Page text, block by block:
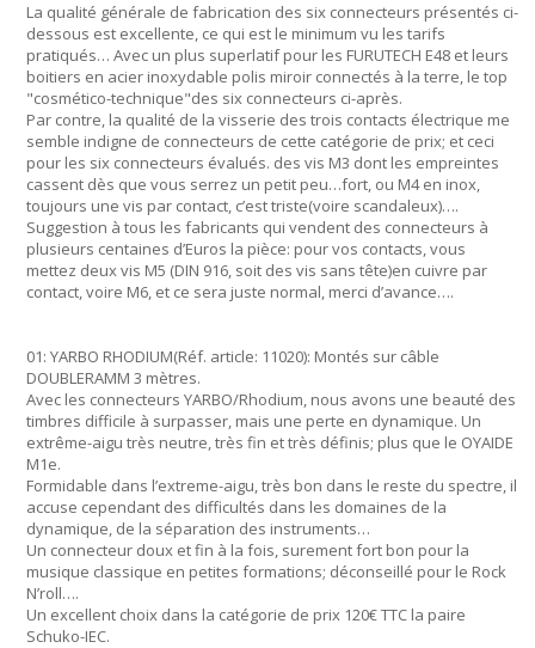
La qualité générale de fabrication des six connecteurs présentés ci-
dessous est excellente, ce qui est le minimum vu les tarifs
pratiqués… Avec un plus superlatif pour les FURUTECH E48 et leurs
boitiers en acier inoxydable polis miroir connectés à la terre, le top
"cosmético-technique"des six connecteurs ci-après.
Par contre, la qualité de la visserie des trois contacts électrique me
semble indigne de connecteurs de cette catégorie de prix; et ceci
pour les six connecteurs évalués. des vis M3 dont les empreintes
cassent dès que vous serrez un petit peu…fort, ou M4 en inox,
toujours une vis par contact, c’est triste(voire scandaleux)….
Suggestion à tous les fabricants qui vendent des connecteurs à
plusieurs centaines d’Euros la pièce: pour vos contacts, vous
mettez deux vis M5 (DIN 916, soit des vis sans tête)en cuivre par
contact, voire M6, et ce sera juste normal, merci d’avance….
01: YARBO RHODIUM(Réf. article: 11020): Montés sur câble
DOUBLERAMM 3 mètres.
Avec les connecteurs YARBO/Rhodium, nous avons une beauté des
timbres difficile à surpasser, mais une perte en dynamique. Un
extrême-aigu très neutre, très fin et très définis; plus que le OYAIDE
M1e.
Formidable dans l’extreme-aigu, très bon dans le reste du spectre, il
accuse cependant des difficultés dans les domaines de la
dynamique, de la séparation des instruments…
Un connecteur doux et fin à la fois, surement fort bon pour la
musique classique en petites formations; déconseillé pour le Rock
N’roll….
Un excellent choix dans la catégorie de prix 120€ TTC la paire
Schuko-IEC.